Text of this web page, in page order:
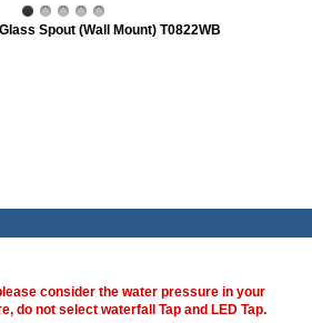
Spout (Wall Mount) T0822WB
consider the water pressure in your
do not select waterfall Tap and LED Tap.